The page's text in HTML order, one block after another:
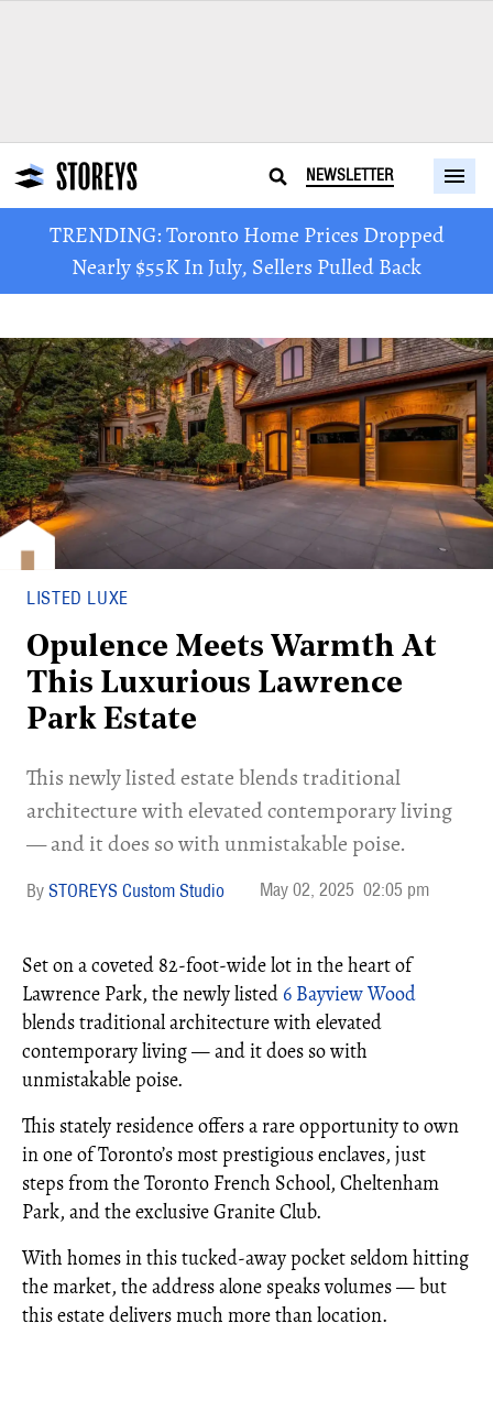
NEWSLETTER
TRENDING: Toronto Home Prices Dropped
Nearly $55K In July, Sellers Pulled Back
LISTED LUXE
Opulence Meets Warmth At
This Luxurious Lawrence
Park Estate
This newly listed estate blends traditional
architecture with elevated contemporary living
— and it does so with unmistakable poise.
STOREYS Custom Studio May 02, 2025 02:05 pm
Set on a coveted 82-foot-wide lot in the heart of
Lawrence Park, the newly listed 6 Bayview Wood
blends traditional architecture with elevated
contemporary living — and it does so with
unmistakable poise.
This stately residence offers a rare opportunity to own
in one of Toronto’s most prestigious enclaves, just
steps from the Toronto French School, Cheltenham
Park, and the exclusive Granite Club.
With homes in this tucked-away pocket seldom hitting
the market, the address alone speaks volumes — but
this estate delivers much more than location.